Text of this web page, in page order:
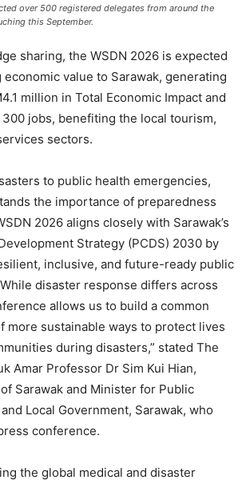
over 500 registered delegates from around the
this September.
sharing, the WSDN 2026 is expected
value to Sarawak, generating
million in Total Economic Impact and
jobs, benefiting the local tourism,
sectors.
to public health emergencies,
the importance of preparedness
2026 aligns closely with Sarawak’s
Strategy (PCDS) 2030 by
inclusive, and future-ready public
disaster response differs across
allows us to build a common
more sustainable ways to protect lives
during disasters,” stated The
Amar Professor Dr Sim Kui Hian,
Sarawak and Minister for Public
Local Government, Sarawak, who
conference.
the global medical and disaster